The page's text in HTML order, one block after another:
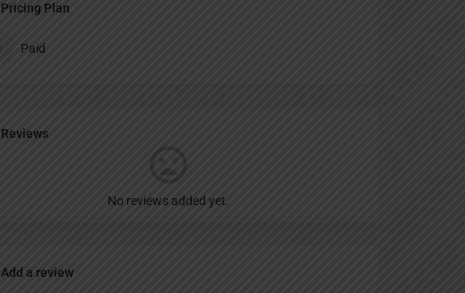
Pricing Plan
Paid
Reviews
No reviews added yet.
Add a review